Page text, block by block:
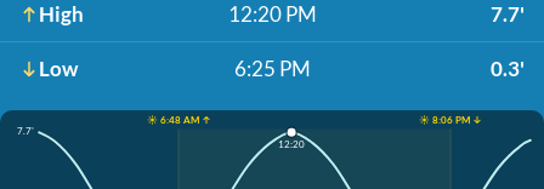
High 12:20 PM 7.7'
Low 6:25 PM 0.3'
☀️ 6:48 AM ↑
☀️ 8:06 PM ↓
7.7'
12:20